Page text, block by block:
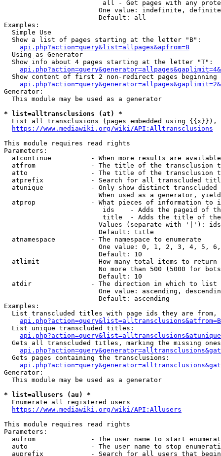
all - Get pages with any
One value: indefinite,
                        Default: all
Examples:
  Simple Use
  Show a list of pages starting at the letter "B":
api.php?action=query&list=allpages&apfrom=B
  Using as Generator
  Show info about 4 pages starting at the letter "T":
Show content of first 2 non-redirect pages beginning
Generator:
  This module may be used as a generator
* list=alltransclusions (at) *
List all transclusions (pages embedded using {{x}}),
https://www.mediawiki.org/wiki/API:Alltransclusions
This module requires read rights
Parameters:
atcontinue          - When more results are
atfrom              - The title of the transclusion
atto                - The title of the transclusion
atprefix            - Search for all transcluded
atunique            - Only show distinct
When used as a generator,
atprop              - What pieces of information to
ids    - Adds the pageid of
title  - Adds the title of
Values (separate with '|'):
                        Default: title
  atnamespace         - The namespace to enumerate
One value: 0, 1, 2, 3, 4, 5,
                        Default: 10
  atlimit             - How many total items to return
No more than 500 (5000 for
                        Default: 10
  atdir               - The direction in which to list
One value: ascending,
                        Default: ascending
Examples:
List transcluded titles with page ids they are
  List unique transcluded titles:
Gets all transcluded titles, marking the missing
  Gets pages containing the transclusions:
Generator:
  This module may be used as a generator
* list=allusers (au) *
  Enumerate all registered users
https://www.mediawiki.org/wiki/API:Allusers
This module requires read rights
Parameters:
aufrom              - The user name to start
auto                - The user name to stop
auprefix            - Search for all users that